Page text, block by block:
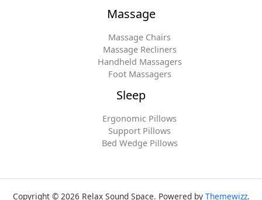
Massage
Massage Chairs
Massage Recliners
Handheld Massagers
Foot Massagers
Sleep
Ergonomic Pillows
Support Pillows
Bed Wedge Pillows
Copyright © 2026 Relax Sound Space. Powered by Themewizz.